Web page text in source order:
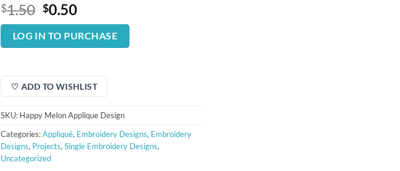
$1.50 Original
price
was:
$1.50.
$0.50Current
price
is:
$0.50.
LOG IN TO PURCHASE
♡ ADD TO WISHLIST
SKU: Happy Melon Applique Design
Categories:Appliqué, Embroidery Designs, Embroidery
Designs, Projects, Single Embroidery Designs,
Uncategorized